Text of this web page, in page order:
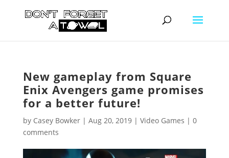
New gameplay from Square
Enix Avengers game promises
for a better future!
by Casey Bowker| Aug 20, 2019| Video Games | 0
comments